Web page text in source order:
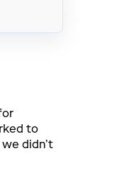
to
didn’t